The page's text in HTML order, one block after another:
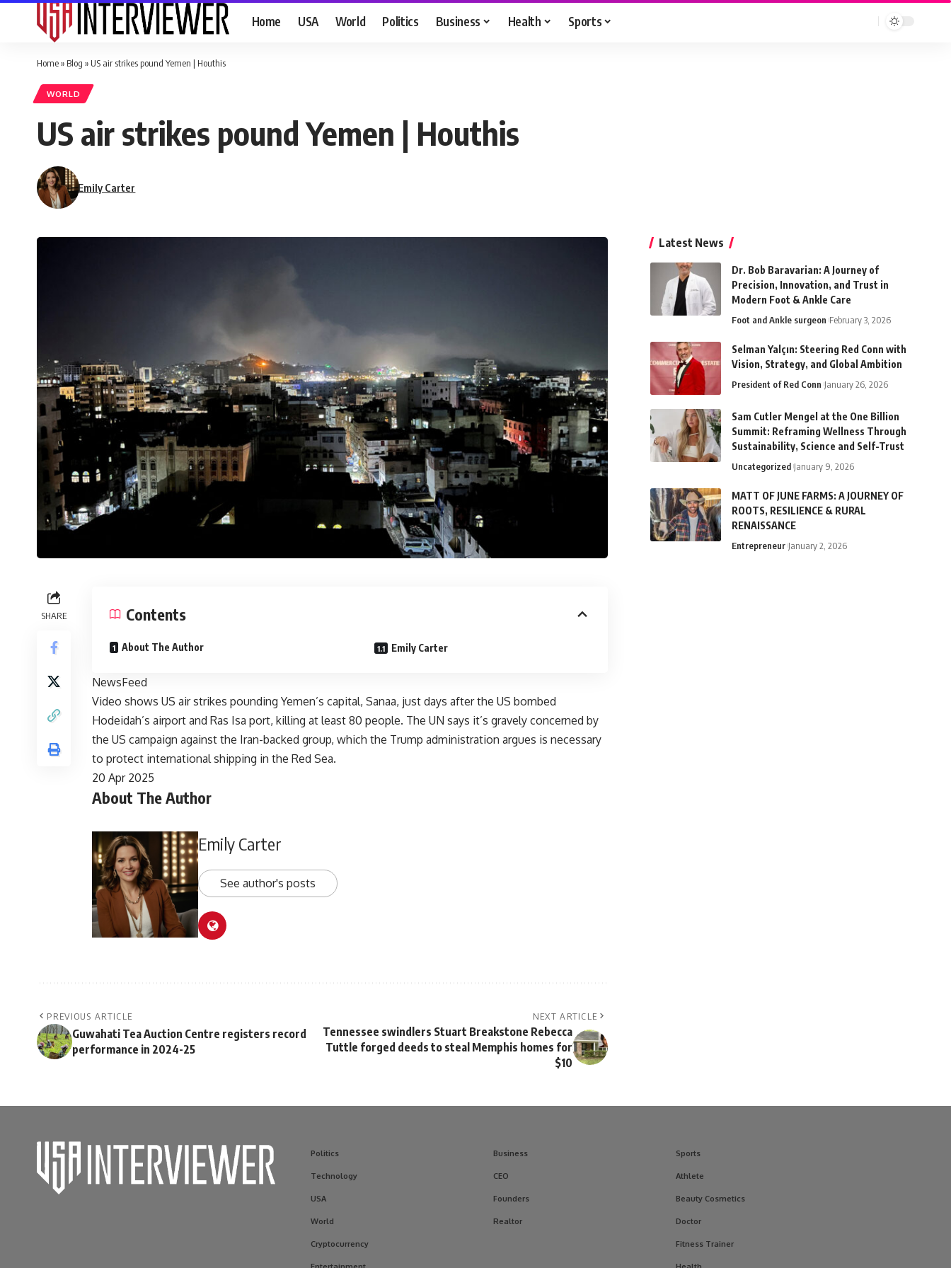
Home USA World Politics Business Health Sports
Home» Blog » US air strikes pound Yemen | Houthis
WORLD
US air strikes pound Yemen | Houthis
Emily Carter
SHARE Contents
About The Author Emily Carter
NewsFeed
Video shows US air strikes pounding Yemen’s capital, Sanaa, just days after the US bombed
Hodeidah’s airport and Ras Isa port, killing at least 80 people. The UN says it’s gravely concerned by
the US campaign against the Iran-backed group, which the Trump administration argues is necessary
to protect international shipping in the Red Sea.
Published
On
Apr
2025
20 Apr 2025
About The Author
Emily Carter
See author's posts
PREVIOUS ARTICLE
Guwahati Tea Auction Centre registers record
performance in 2024-25
NEXT ARTICLE
Tennessee swindlers Stuart Breakstone Rebecca
Tuttle forged deeds to steal Memphis homes for
$10
Latest News
Dr. Bob Baravarian: A Journey of
Precision, Innovation, and Trust in
Modern Foot & Ankle Care
Foot and Ankle surgeon February 3, 2026
Selman Yalçın: Steering Red Conn with
Vision, Strategy, and Global Ambition
President of Red Conn January 26, 2026
Sam Cutler Mengel at the One Billion
Summit: Reframing Wellness Through
Sustainability, Science and Self-Trust
Uncategorized January 9, 2026
MATT OF JUNE FARMS: A JOURNEY OF
ROOTS, RESILIENCE & RURAL
RENAISSANCE
Entrepreneur January 2, 2026
Politics
Technology
USA
World
Cryptocurrency
Business
CEO
Founders
Realtor
Sports
Athlete
Beauty Cosmetics
Doctor
Fitness Trainer